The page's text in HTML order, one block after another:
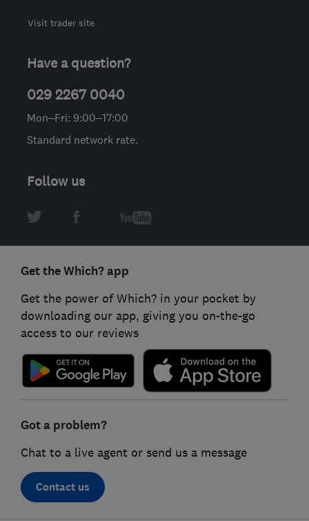
Visit trader site
Have a question?
029 2267 0040
Mon–Fri: 9:00–17:00
Standard network rate.
Follow us
Get the Which? app
Get the power of Which? in your pocket by
downloading our app, giving you on-the-go
access to our reviews
Got a problem?
Chat to a live agent or send us a message
Contact us